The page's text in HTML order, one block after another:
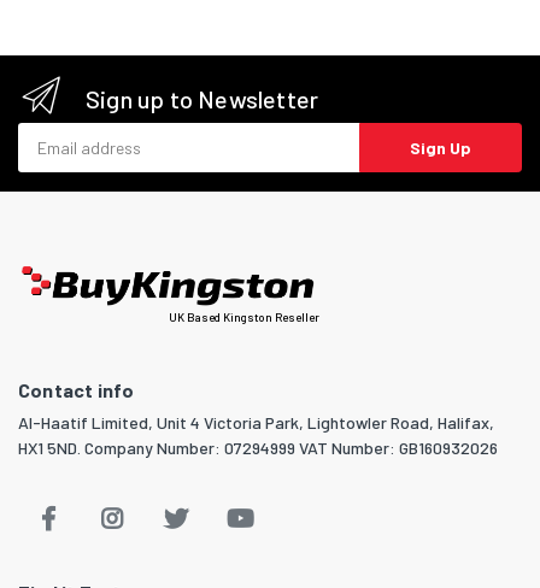
Sign up to Newsletter
Sign Up
UK Based Kingston Reseller
Contact info
Al-Haatif Limited, Unit 4 Victoria Park, Lightowler Road, Halifax,
HX1 5ND. Company Number: 07294999 VAT Number: GB160932026